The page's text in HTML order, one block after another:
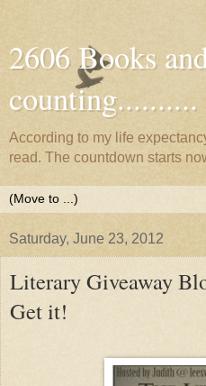
2606 Books
counting..........
According to my life
read. The countdown starts
Saturday, June 23, 2012
Literary Giveaway
Get it!